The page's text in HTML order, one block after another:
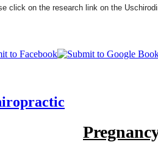
click on the research link on the